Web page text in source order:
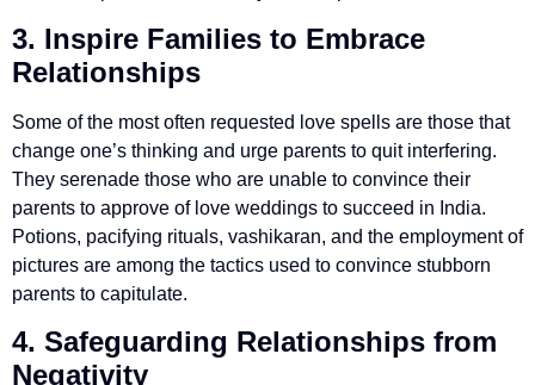
3. Inspire Families to Embrace
Relationships
Some of the most often requested love spells are those that
change one’s thinking and urge parents to quit interfering.
They serenade those who are unable to convince their
parents to approve of love weddings to succeed in India.
Potions, pacifying rituals, vashikaran, and the employment of
pictures are among the tactics used to convince stubborn
parents to capitulate.
4. Safeguarding Relationships from
Negativity